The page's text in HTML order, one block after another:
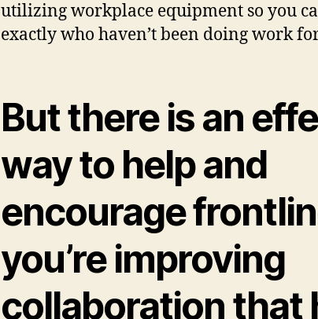
utilizing workplace equipment so you
exactly who haven’t been doing work
But there is an
way to help and
encourage
you’re improving
collaboration that